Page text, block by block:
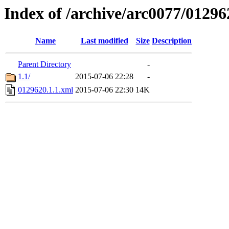
Index of /archive/arc0077/
Name Last modified Size Description
Parent Directory
-
1.1/
2015-07-06 22:28
-
0129620.1.1.xml 2015-07-06 22:30 14K